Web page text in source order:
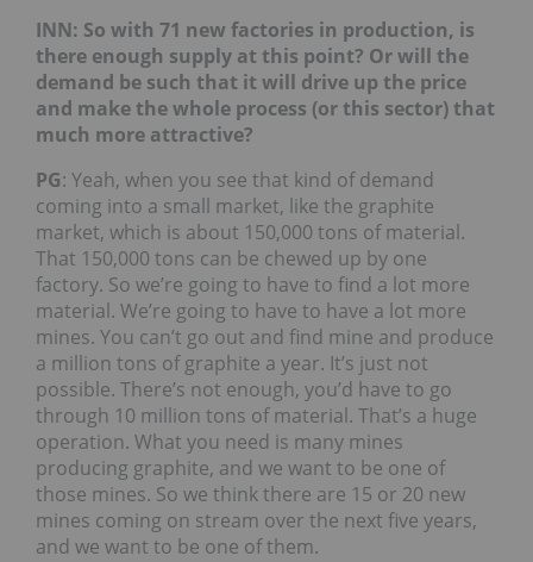
INN: So with 71 new factories in production, is
there enough supply at this point? Or will the
demand be such that it will drive up the price
and make the whole process (or this sector) that
much more attractive?
PG: Yeah, when you see that kind of demand
coming into a small market, like the graphite
market, which is about 150,000 tons of material.
That 150,000 tons can be chewed up by one
factory. So we’re going to have to find a lot more
material. We’re going to have to have a lot more
mines. You can’t go out and find mine and produce
a million tons of graphite a year. It’s just not
possible. There’s not enough, you’d have to go
through 10 million tons of material. That’s a huge
operation. What you need is many mines
producing graphite, and we want to be one of
those mines. So we think there are 15 or 20 new
mines coming on stream over the next five years,
and we want to be one of them.